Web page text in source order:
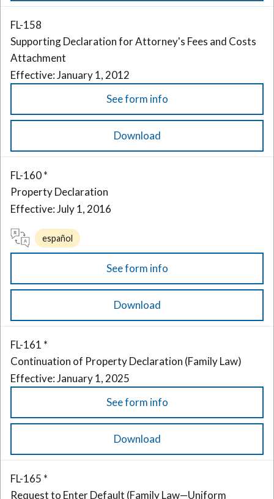
FL-158
Supporting Declaration for Attorney's Fees and Costs
Attachment
Effective: January 1, 2012
See form info
Download
FL-160 *
Property Declaration
Effective: July 1, 2016
español
See form info
Download
FL-161 *
Continuation of Property Declaration (Family Law)
Effective: January 1, 2025
See form info
Download
FL-165 *
Request to Enter Default (Family Law—Uniform